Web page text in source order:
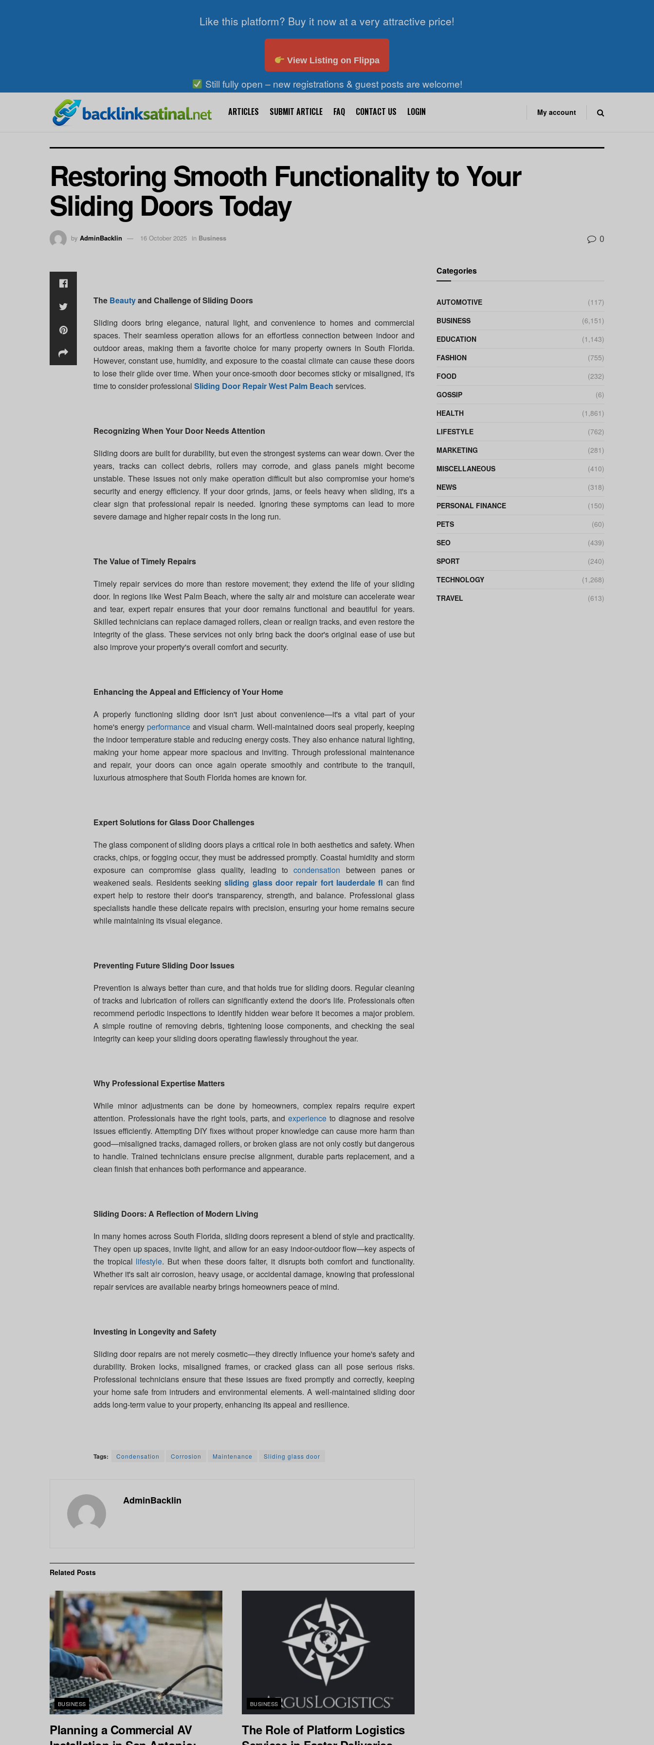
Like this platform? Buy it now at a very attractive price!
View Listing on Flippa
Still fully open – new registrations & guest posts are welcome!
ARTICLES SUBMIT ARTICLE FAQ CONTACT US LOGIN My account
Restoring Smooth Functionality to Your
Sliding Doors Today
by AdminBacklin 16 October 2025 in Business 0
The Beautyand Challenge of Sliding Doors
Sliding doors bring elegance, natural light, and convenience to homes and commercial
spaces. Their seamless operation allows for an effortless connection between indoor and
outdoor areas, making them a favorite choice for many property owners in South Florida.
However, constant use, humidity, and exposure to the coastal climate can cause these doors
to lose their glide over time. When your once-smooth door becomes sticky or misaligned, it's
time to consider professional Sliding Door Repair West Palm Beach services.
Recognizing When Your Door Needs Attention
Sliding doors are built for durability, but even the strongest systems can wear down. Over the
years, tracks can collect debris, rollers may corrode, and glass panels might become
unstable. These issues not only make operation difficult but also compromise your home's
security and energy efficiency. If your door grinds, jams, or feels heavy when sliding, it's a
clear sign that professional repair is needed. Ignoring these symptoms can lead to more
severe damage and higher repair costs in the long run.
The Value of Timely Repairs
Timely repair services do more than restore movement; they extend the life of your sliding
door. In regions like West Palm Beach, where the salty air and moisture can accelerate wear
and tear, expert repair ensures that your door remains functional and beautiful for years.
Skilled technicians can replace damaged rollers, clean or realign tracks, and even restore the
integrity of the glass. These services not only bring back the door's original ease of use but
also improve your property's overall comfort and security.
Enhancing the Appeal and Efficiency of Your Home
A properly functioning sliding door isn't just about convenience—it's a vital part of your
home's energy performance and visual charm. Well-maintained doors seal properly, keeping
the indoor temperature stable and reducing energy costs. They also enhance natural lighting,
making your home appear more spacious and inviting. Through professional maintenance
and repair, your doors can once again operate smoothly and contribute to the tranquil,
luxurious atmosphere that South Florida homes are known for.
Expert Solutions for Glass Door Challenges
The glass component of sliding doors plays a critical role in both aesthetics and safety. When
cracks, chips, or fogging occur, they must be addressed promptly. Coastal humidity and storm
exposure can compromise glass quality, leading tocondensation between panes or
weakened seals. Residents seekingsliding glass door repair fort lauderdale fl can find
expert help to restore their door's transparency, strength, and balance. Professional glass
specialists handle these delicate repairs with precision, ensuring your home remains secure
while maintaining its visual elegance.
Preventing Future Sliding Door Issues
Prevention is always better than cure, and that holds true for sliding doors. Regular cleaning
of tracks and lubrication of rollers can significantly extend the door's life. Professionals often
recommend periodic inspections to identify hidden wear before it becomes a major problem.
A simple routine of removing debris, tightening loose components, and checking the seal
integrity can keep your sliding doors operating flawlessly throughout the year.
Why Professional Expertise Matters
While minor adjustments can be done by homeowners, complex repairs require expert
attention. Professionals have the right tools, parts, and experience to diagnose and resolve
issues efficiently. Attempting DIY fixes without proper knowledge can cause more harm than
good—misaligned tracks, damaged rollers, or broken glass are not only costly but dangerous
to handle. Trained technicians ensure precise alignment, durable parts replacement, and a
clean finish that enhances both performance and appearance.
Sliding Doors: A Reflection of Modern Living
In many homes across South Florida, sliding doors represent a blend of style and practicality.
They open up spaces, invite light, and allow for an easy indoor-outdoor flow—key aspects of
the tropical lifestyle. But when these doors falter, it disrupts both comfort and functionality.
Whether it's salt air corrosion, heavy usage, or accidental damage, knowing that professional
repair services are available nearby brings homeowners peace of mind.
Investing in Longevity and Safety
Sliding door repairs are not merely cosmetic—they directly influence your home's safety and
durability. Broken locks, misaligned frames, or cracked glass can all pose serious risks.
Professional technicians ensure that these issues are fixed promptly and correctly, keeping
your home safe from intruders and environmental elements. A well-maintained sliding door
adds long-term value to your property, enhancing its appeal and resilience.
Tags: Condensation Corrosion Maintenance Sliding glass door
AdminBacklin
Related Posts
BUSINESS
Planning a Commercial AV
BUSINESS
The Role of Platform Logistics
Categories
AUTOMOTIVE
(117)
BUSINESS
(6,151)
EDUCATION
(1,143)
FASHION
(755)
FOOD
(232)
GOSSIP
(6)
HEALTH
(1,861)
LIFESTYLE
(762)
MARKETING
(281)
MISCELLANEOUS
(410)
NEWS
(318)
PERSONAL FINANCE
(150)
PETS
(60)
SEO
(439)
SPORT
(240)
TECHNOLOGY
(1,268)
TRAVEL
(613)